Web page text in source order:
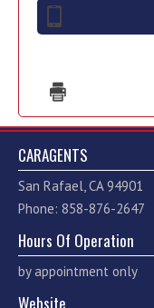
CARAGENTS
San Rafael, CA 94901
Phone: 858-876-2647
Hours Of Operation
by appointment only
Website